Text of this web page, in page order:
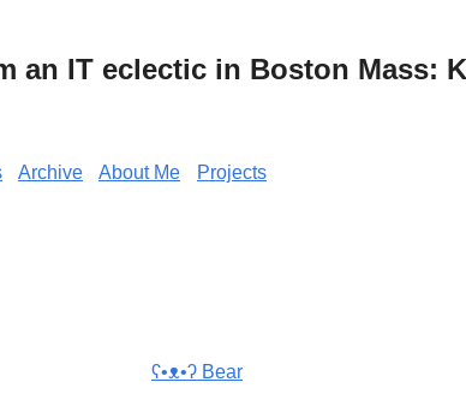
an IT eclectic in Boston Mass:
Archive About Me Projects
ʕ•ᴥ•ʔ Bear